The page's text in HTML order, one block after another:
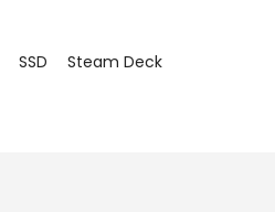
SSD Steam Deck